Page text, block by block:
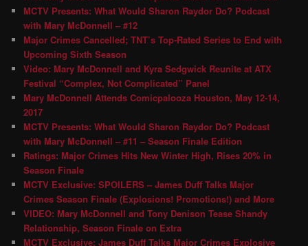
MCTV Presents: What Would Sharon Raydor Do? Podcast
with Mary McDonnell – #12
Major Crimes Cancelled; TNT’s Top-Rated Series to End with
Upcoming Sixth Season
Video: Mary McDonnell and Kyra Sedgwick Reunite at ATX
Festival “Complex, Not Complicated” Panel
Mary McDonnell Attends Comicpalooza Houston, May 12-14,
2017
MCTV Presents: What Would Sharon Raydor Do? Podcast
with Mary McDonnell – #11 – Season Finale Edition
Ratings: Major Crimes Hits New Winter High, Rises 20% in
Season Finale
MCTV Exclusive: SPOILERS – James Duff Talks Major
Crimes Season Finale (Explosions! Promotions!) and More
VIDEO: Mary McDonnell and Tony Denison Tease Shandy
Relationship, Season Finale on Extra
MCTV Exclusive: James Duff Talks Major Crimes Explosive